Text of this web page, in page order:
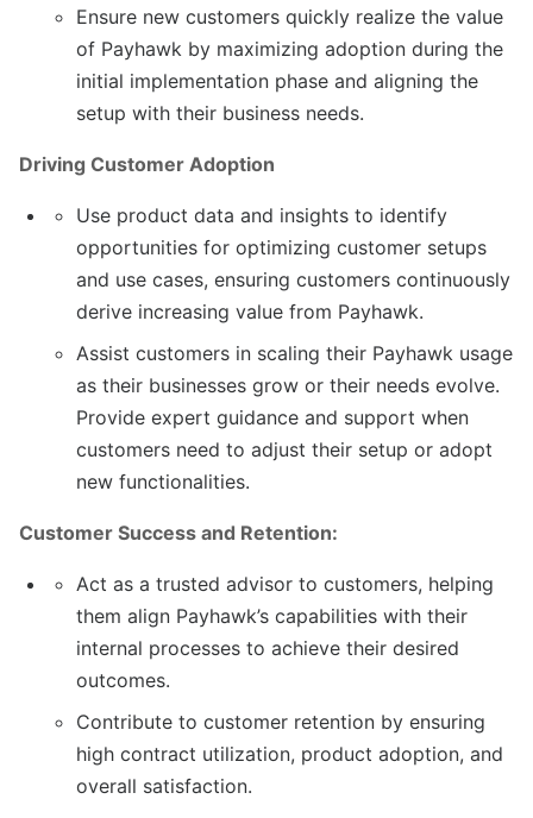
Ensure new customers quickly realize the value
of Payhawk by maximizing adoption during the
initial implementation phase and aligning the
setup with their business needs.
Driving Customer Adoption
Use product data and insights to identify
opportunities for optimizing customer setups
and use cases, ensuring customers continuously
derive increasing value from Payhawk.
Assist customers in scaling their Payhawk usage
as their businesses grow or their needs evolve.
Provide expert guidance and support when
customers need to adjust their setup or adopt
new functionalities.
Customer Success and Retention:
Act as a trusted advisor to customers, helping
them align Payhawk’s capabilities with their
internal processes to achieve their desired
outcomes.
Contribute to customer retention by ensuring
high contract utilization, product adoption, and
overall satisfaction.